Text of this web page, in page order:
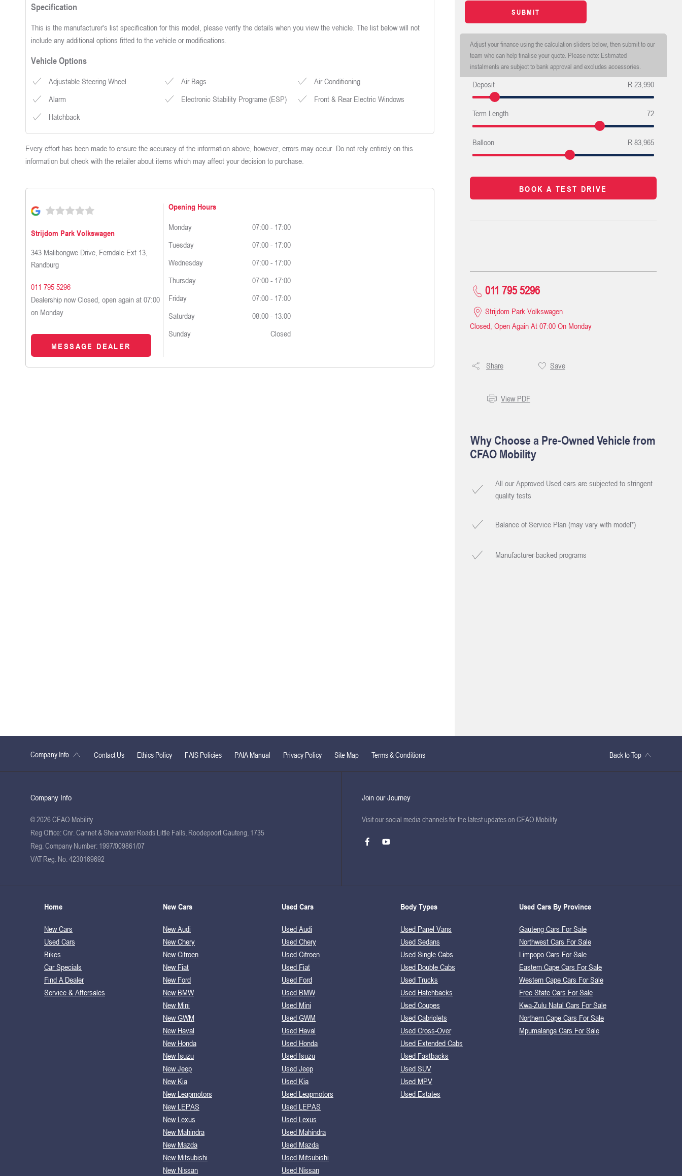
SUBMIT
Adjust your finance using the calculation sliders below, then submit to our
team who can help finalise your quote. Please note: Estimated
instalments are subject to bank approval and excludes accessories.
Deposit R 23,990
Term Length 72
Balloon R 83,965
BOOK A TEST DRIVE
011 795 5296
Strijdom Park Volkswagen
Closed, Open Again At 07:00 On Monday
Share Save
View PDF
Why Choose a Pre-Owned Vehicle from
CFAO Mobility
All our Approved Used cars are subjected to stringent
quality tests
Balance of Service Plan (may vary with model*)
Manufacturer-backed programs
Specification
This is the manufacturer's list specification for this model, please verify the details when you view the vehicle. The list below will not
include any additional options fitted to the vehicle or modifications.
Vehicle Options
Adjustable Steering Wheel Air Bags
Air Conditioning
Alarm
Electronic Stability Programe (ESP)
Front & Rear Electric Windows
Hatchback
Every effort has been made to ensure the accuracy of the information above, however, errors may occur. Do not rely entirely on this
information but check with the retailer about items which may affect your decision to purchase.
Strijdom Park Volkswagen
343 Malibongwe Drive Ferndale Ext 13
Randburg
011 795 5296
Dealership now Closed, open again at 07:00
on Monday
MESSAGE DEALER
Opening Hours
Monday 07:00 - 17:00
Tuesday
07:00 - 17:00
Wednesday
07:00 - 17:00
Thursday
07:00 - 17:00
Friday
07:00 - 17:00
Saturday
08:00 - 13:00
Sunday
Closed
Company Info Contact Us Ethics Policy FAIS Policies PAIA Manual Privacy Policy Site Map Terms & Conditions Back to Top
Company Info
© 2026 CFAO Mobility
Reg Office:Cnr. Cannet & Shearwater Roads Little Falls, Roodepoort Gauteng, 1735
Reg. Company Number: 1997/009861/07
VAT Reg. No.4230169692
Join our Journey
Visit our social media channels for the latest updates on CFAO Mobility.
Home
New Cars
Used Cars
Bikes
Car Specials
Find A Dealer
Service & Aftersales
New Cars
New Audi
New Chery
New Citroen
New Fiat
New Ford
New BMW
New Mini
New GWM
New Haval
New Honda
New Isuzu
New Jeep
New Kia
New Leapmotors
New LEPAS
New Lexus
New Mahindra
New Mazda
New Mitsubishi
New Nissan
Used Cars
Used Audi
Used Chery
Used Citroen
Used Fiat
Used Ford
Used BMW
Used Mini
Used GWM
Used Haval
Used Honda
Used Isuzu
Used Jeep
Used Kia
Used Leapmotors
Used LEPAS
Used Lexus
Used Mahindra
Used Mazda
Used Mitsubishi
Used Nissan
Body Types
Used Panel Vans
Used Sedans
Used Single Cabs
Used Double Cabs
Used Trucks
Used Hatchbacks
Used Coupes
Used Cabriolets
Used Cross-Over
Used Extended Cabs
Used Fastbacks
Used SUV
Used MPV
Used Estates
Used Cars By Province
Gauteng Cars For Sale
Northwest Cars For Sale
Limpopo Cars For Sale
Eastern Cape Cars For Sale
Western Cape Cars For Sale
Free State Cars For Sale
Kwa-Zulu Natal Cars For Sale
Northern Cape Cars For Sale
Mpumalanga Cars For Sale